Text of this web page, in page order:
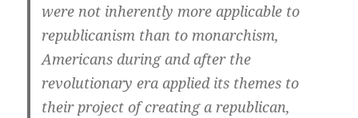
were not inherently more applicable to
republicanism than to monarchism,
Americans during and after the
revolutionary era applied its themes to
their project of creating a republican,